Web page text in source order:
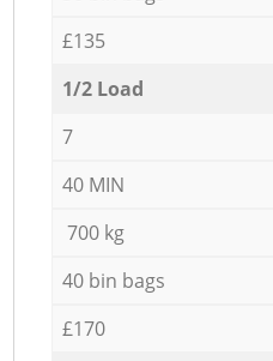
£135
1/2 Load
7
40 MIN
700 kg
40 bin bags
£170